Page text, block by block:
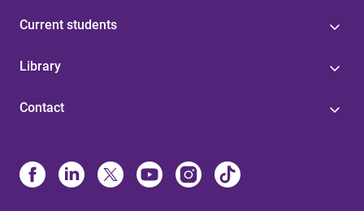
Current students
Library
Contact